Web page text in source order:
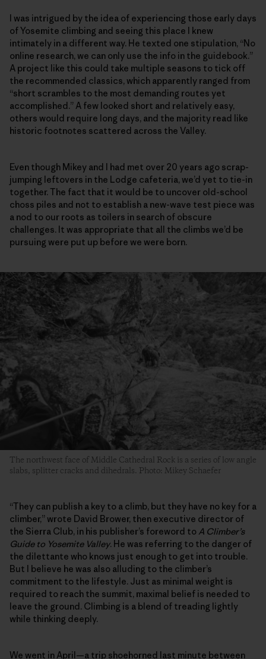
I was intrigued by the idea of experiencing those early days
of Yosemite climbing and seeing this place I knew
intimately in a different way. He texted one stipulation, “No
online research, we can only use the info in the guidebook.”
A project like this could take multiple seasons to tick off
the recommended classics, which apparently ranged from
“short scrambles to the most demanding routes yet
accomplished.” A few looked short and relatively easy,
others would require long days, and the majority read like
historic footnotes scattered across the Valley.
Even though Mikey and I had met over 20 years ago scrap-
jumping leftovers in the Lodge cafeteria, we’d yet to tie-in
together. The fact that it would be to uncover old-school
choss piles and not to establish a new-wave test piece was
a nod to our roots as toilers in search of obscure
challenges. It was appropriate that all the climbs we’d be
pursuing were put up before we were born.
The northwest face of Middle Cathedral Rock is a series of low angle
slabs, splitter cracks and dihedrals. Photo: Mikey Schaefer
“They can publish a key to a climb, but they have no key for a
climber,” wrote David Brower, then executive director of
the Sierra Club, in his publisher’s foreword to A Climber’s
Guide to Yosemite Valley. He was referring to the danger of
the dilettante who knows just enough to get into trouble.
But I believe he was also alluding to the climber’s
commitment to the lifestyle. Just as minimal weight is
required to reach the summit, maximal belief is needed to
leave the ground. Climbing is a blend of treading lightly
while thinking deeply.
We went in April—a trip shoehorned last minute between